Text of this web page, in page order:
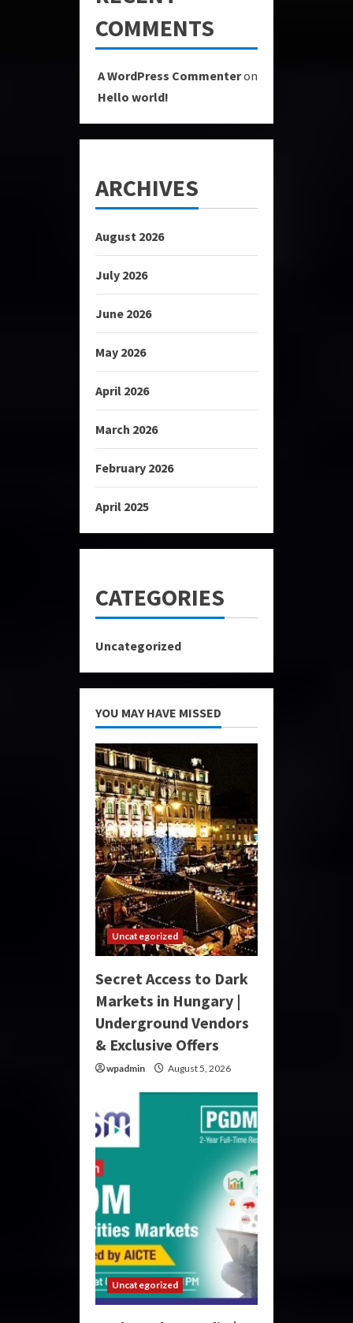
COMMENTS
A WordPress Commenteron
Hello world!
ARCHIVES
August 2026
July 2026
June 2026
May 2026
April 2026
March 2026
February 2026
April 2025
CATEGORIES
Uncategorized
YOU MAY HAVE MISSED
Uncategorized
Secret Access to Dark
Markets in Hungary |
Underground Vendors
& Exclusive Offers
wpadmin August 5, 2026
Uncategorized